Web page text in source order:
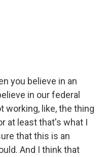
you believe in an
in our federal
working, like, the thing
at least that's what I
that this is an
And I think that